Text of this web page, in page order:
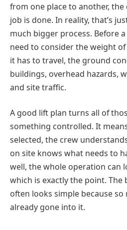
from one place to another,
job is done. In reality, that’s
much bigger process. Before
need to consider the weight
it has to travel, the ground
buildings, overhead hazards,
and site traffic.
A good lift plan turns all of
something controlled. It
selected, the crew
on site knows what needs to
well, the whole operation can
which is exactly the point.
often looks simple because
already gone into it.